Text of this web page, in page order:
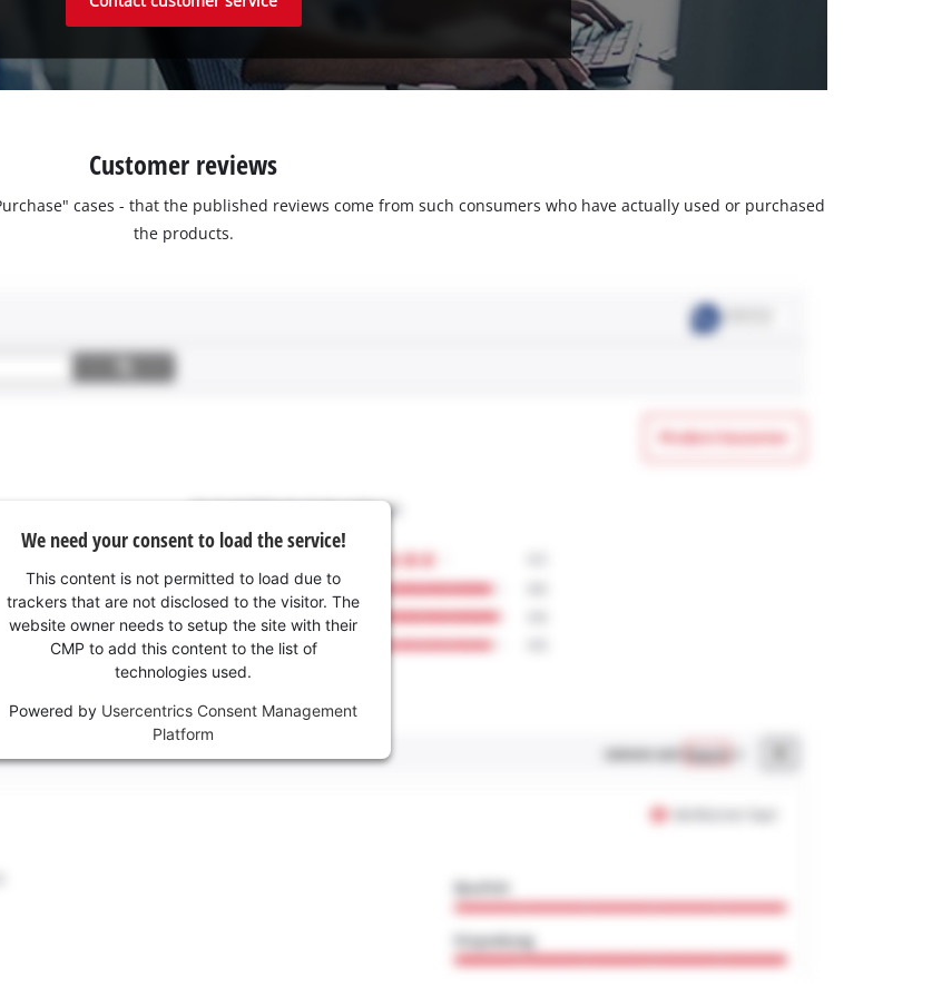
Customer reviews
cases - that the published reviews come from such consumers who have actually used or purchased
the products.
We need your consent to load the service!
This content is not permitted to load due to
trackers that are not disclosed to the visitor. The
website owner needs to setup the site with their
CMP to add this content to the list of
technologies used.
Powered by Usercentrics Consent Management
Platform